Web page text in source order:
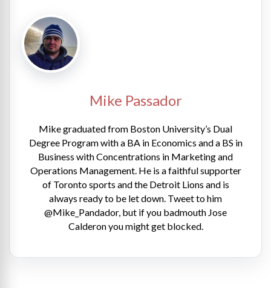
Mike Passador
Mike graduated from Boston University’s Dual
Degree Program with a BA in Economics and a BS in
Business with Concentrations in Marketing and
Operations Management. He is a faithful supporter
of Toronto sports and the Detroit Lions and is
always ready to be let down. Tweet to him
@Mike_Pandador, but if you badmouth Jose
Calderon you might get blocked.